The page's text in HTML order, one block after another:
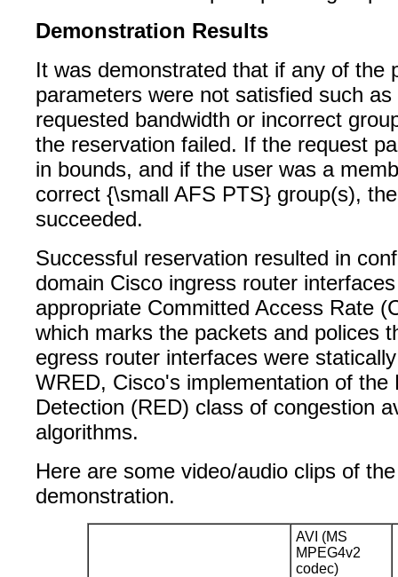
Demonstration Results
It was demonstrated that if any of the
parameters were not satisfied such
requested bandwidth or incorrect
the reservation failed. If the request
in bounds, and if the user was a
correct {\small AFS PTS} group(s),
succeeded.
Successful reservation resulted in
domain Cisco ingress router
appropriate Committed Access Rate
which marks the packets and polices
egress router interfaces were
WRED, Cisco's implementation of the
Detection (RED) class of congestion
algorithms.
Here are some video/audio clips of
demonstration.
AVI (MS
MPEG4v2
codec)